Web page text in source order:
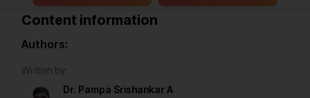
Content information
Authors:
Written by:
Dr. Pampa Srishankar A